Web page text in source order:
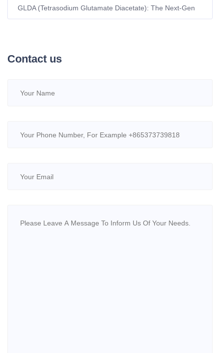
Cleaning
GLDA (Tetrasodium Glutamate Diacetate): The Next-Gen
Green Chelator for Sustainable Industry
Contact us